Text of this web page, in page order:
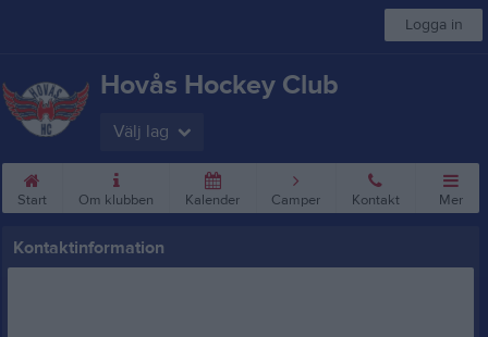
Logga in
Hovås Hockey Club
Välj lag
Start Om klubben Kalender Camper Kontakt Mer
Kontaktinformation